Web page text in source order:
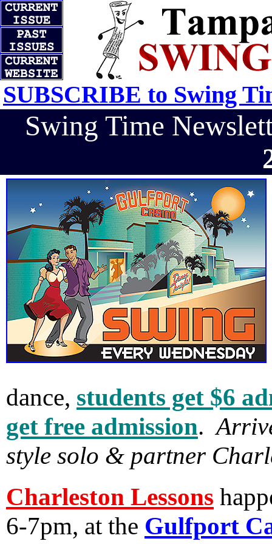
SUBSCRIBE to Swing
Swing Time
dance, students get $6
get free admission.
style solo & partner
Charleston Lessons
6-7pm, at the Gulfport